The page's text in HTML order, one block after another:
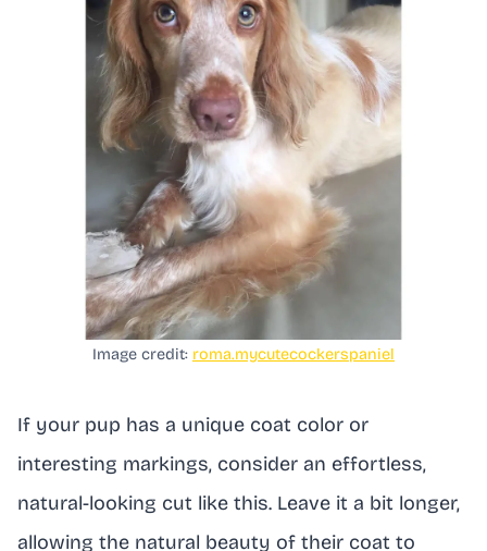
Image credit: roma.mycutecockerspaniel
If your pup has a unique coat color or
interesting markings, consider an effortless,
natural-looking cut like this. Leave it a bit longer,
allowing the natural beauty of their coat to